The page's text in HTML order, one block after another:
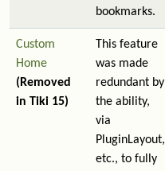
bookmarks.
Custom
Home
(Removed
in Tiki 15)
This feature
was made
redundant by
the ability,
via
PluginLayout,
etc., to fully